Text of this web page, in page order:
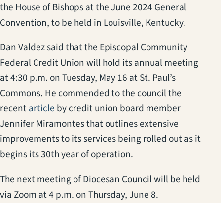
the House of Bishops at the June 2024 General
Convention, to be held in Louisville, Kentucky.
Dan Valdez said that the Episcopal Community
Federal Credit Union will hold its annual meeting
at 4:30 p.m. on Tuesday, May 16 at St. Paul’s
Commons. He commended to the council the
recentarticleby credit union board member
Jennifer Miramontes that outlines extensive
improvements to its services being rolled out as it
begins its 30th year of operation.
The next meeting of Diocesan Council will be held
via Zoom at 4 p.m. on Thursday, June 8.